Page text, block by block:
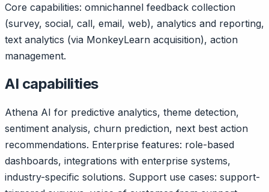
Core capabilities: omnichannel feedback collection
(survey, social, call, email, web), analytics and reporting,
text analytics (via MonkeyLearn acquisition), action
management.
AI capabilities
Athena AI for predictive analytics, theme detection,
sentiment analysis, churn prediction, next best action
recommendations. Enterprise features: role-based
dashboards, integrations with enterprise systems,
industry-specific solutions. Support use cases: support-